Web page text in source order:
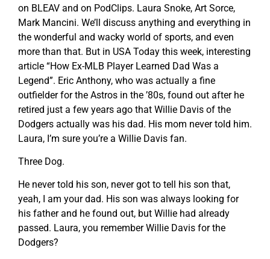
on BLEAV and on PodClips. Laura Snoke, Art Sorce,
Mark Mancini. We’ll discuss anything and everything in
the wonderful and wacky world of sports, and even
more than that. But in USA Today this week, interesting
article “How Ex-MLB Player Learned Dad Was a
Legend”. Eric Anthony, who was actually a fine
outfielder for the Astros in the ’80s, found out after he
retired just a few years ago that Willie Davis of the
Dodgers actually was his dad. His mom never told him.
Laura, I’m sure you’re a Willie Davis fan.
Three Dog.
He never told his son, never got to tell his son that,
yeah, I am your dad. His son was always looking for
his father and he found out, but Willie had already
passed. Laura, you remember Willie Davis for the
Dodgers?